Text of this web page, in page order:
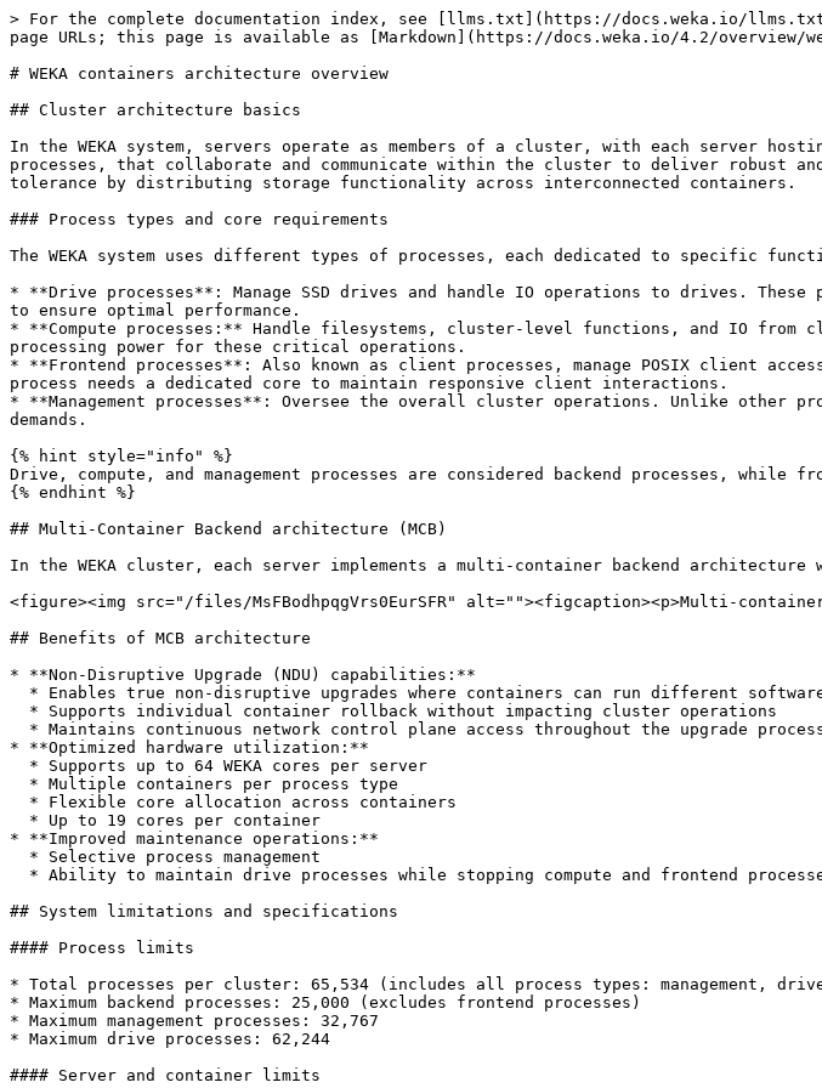
> For the complete documentation index, see [llms.txt](https://docs.weka.io/
page URLs; this page is available as [Markdown](https://docs.weka.io/4.2/overview/
# WEKA containers architecture overview
## Cluster architecture basics
In the WEKA system, servers operate as members of a cluster, with each server
processes, that collaborate and communicate within the cluster to deliver
tolerance by distributing storage functionality across interconnected containers.
### Process types and core requirements
The WEKA system uses different types of processes, each dedicated to specific
* **Drive processes**: Manage SSD drives and handle IO operations to drives.
to ensure optimal performance.
* **Compute processes:** Handle filesystems, cluster-level functions, and IO from
processing power for these critical operations.
* **Frontend processes**: Also known as client processes, manage POSIX client
process needs a dedicated core to maintain responsive client interactions.
* **Management processes**: Oversee the overall cluster operations. Unlike other
demands.
{% hint style="info" %}
Drive, compute, and management processes are considered backend processes,
{% endhint %}
## Multi-Container Backend architecture (MCB)
In the WEKA cluster, each server implements a multi-container backend
<figure><img src="/files/MsFBodhpqgVrs0EurSFR" alt=""><figcaption><p>Multi-
## Benefits of MCB architecture
* **Non-Disruptive Upgrade (NDU) capabilities:**
* **Optimized hardware utilization:**
* **Improved maintenance operations:**
## System limitations and specifications
#### Process limits
* Total processes per cluster: 65,534 (includes all process types: management,
* Maximum backend processes: 25,000 (excludes frontend processes)
* Maximum management processes: 32,767
* Maximum drive processes: 62,244
#### Server and container limits